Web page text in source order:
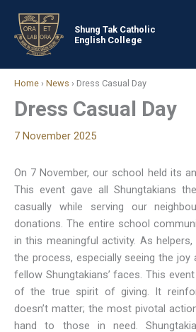
content
Shung Tak Catholic
English College
Home › News › Dress Casual Day
Dress Casual Day
7 November 2025
On 7 November, our school held its
This event gave all Shungtakians
casually while serving our
donations. The entire school
in this meaningful activity. As
the process, especially seeing the joy
fellow Shungtakians’ faces. This
of the true spirit of giving. It
doesn’t matter; the most pivotal
hand to those in need.